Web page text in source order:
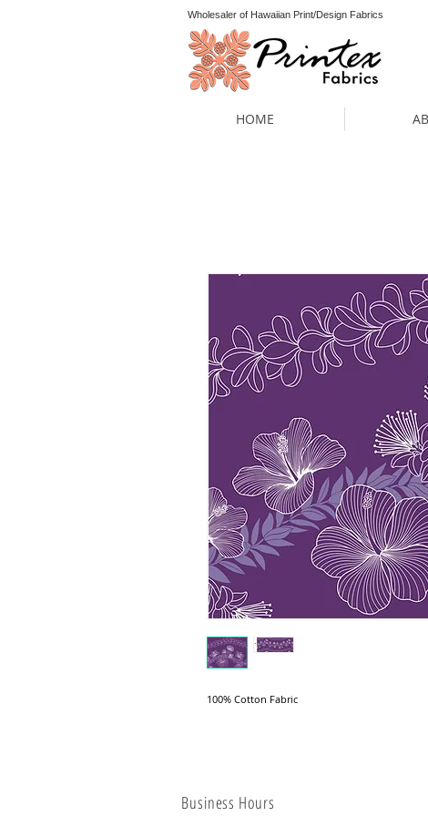
HOME
100% Cotton Fabric
Wholesaler of Hawaiian Print/Design Fabrics
Business Hours